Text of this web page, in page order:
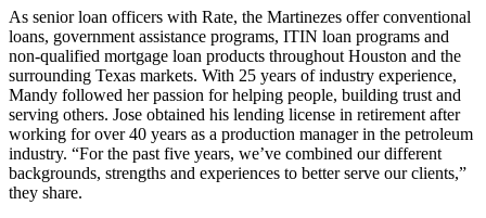
As senior loan officers with Rate, the Martinezes offer conventional
loans, government assistance programs, ITIN loan programs and
non-qualified mortgage loan products throughout Houston and the
surrounding Texas markets. With 25 years of industry experience,
Mandy followed her passion for helping people, building trust and
serving others. Jose obtained his lending license in retirement after
working for over 40 years as a production manager in the petroleum
industry. “For the past five years, we’ve combined our different
backgrounds, strengths and experiences to better serve our clients,”
they share.